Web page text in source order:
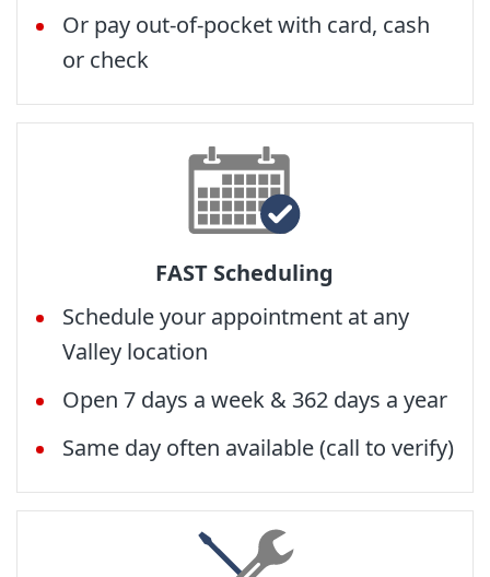
Or pay out-of-pocket with card, cash
or check
FAST Scheduling
Schedule your appointment at any
Valley location
Open 7 days a week & 362 days a year
Same day often available (call to verify)